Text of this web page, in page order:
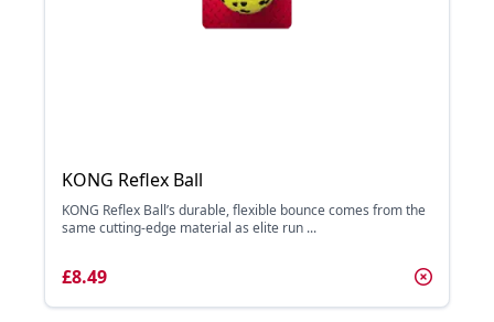
KONG Reflex Ball
KONG Reflex Ball’s durable, flexible bounce comes from the
same cutting-edge material as elite run ...
£8.49